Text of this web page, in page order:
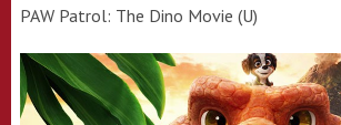
PAW Patrol: The Dino Movie (U)